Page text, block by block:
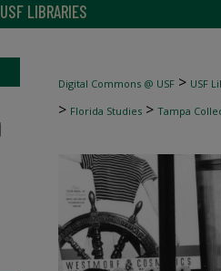
USF LIBRARIES
Digital Commons @ USF > USF
> Florida Studies > Tampa